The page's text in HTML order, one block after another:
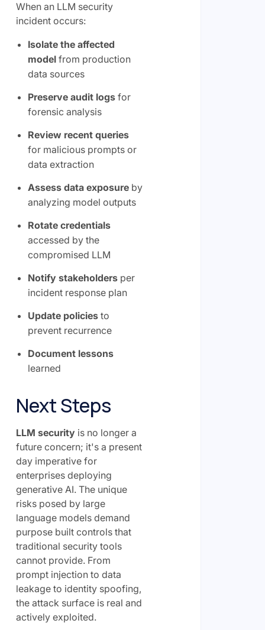
When an LLM security
incident occurs:
Isolate the affected
modelfrom production
data sources
Preserve audit logsfor
forensic analysis
Review recent queries
for malicious prompts or
data extraction
Assess data exposureby
analyzing model outputs
Rotate credentials
accessed by the
compromised LLM
Notify stakeholdersper
incident response plan
Update policiesto
prevent recurrence
Document lessons
learned
Next Steps
LLM security is no longer a
future concern; it's a present
day imperative for
enterprises deploying
generative AI. The unique
risks posed by large
language models demand
purpose built controls that
traditional security tools
cannot provide. From
prompt injection to data
leakage to identity spoofing,
the attack surface is real and
actively exploited.